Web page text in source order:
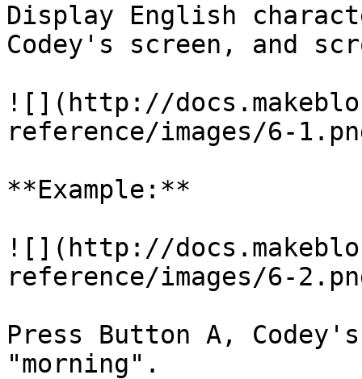
Display English
Codey's screen, and
![](http://
reference/images/6-
**Example:**
![](http://
reference/images/6-
Press Button A,
"morning".